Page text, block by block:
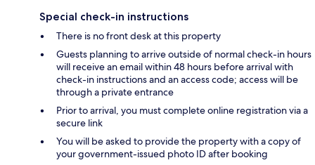
Special check-in instructions
There is no front desk at this property
Guests planning to arrive outside of normal check-in hours
will receive an email within 48 hours before arrival with
check-in instructions and an access code; access will be
through a private entrance
Prior to arrival, you must complete online registration via a
secure link
You will be asked to provide the property with a copy of
your government-issued photo ID after booking